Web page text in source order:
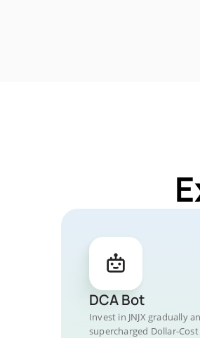
DCA Bot
Invest in JNJX gradually
supercharged Dollar-